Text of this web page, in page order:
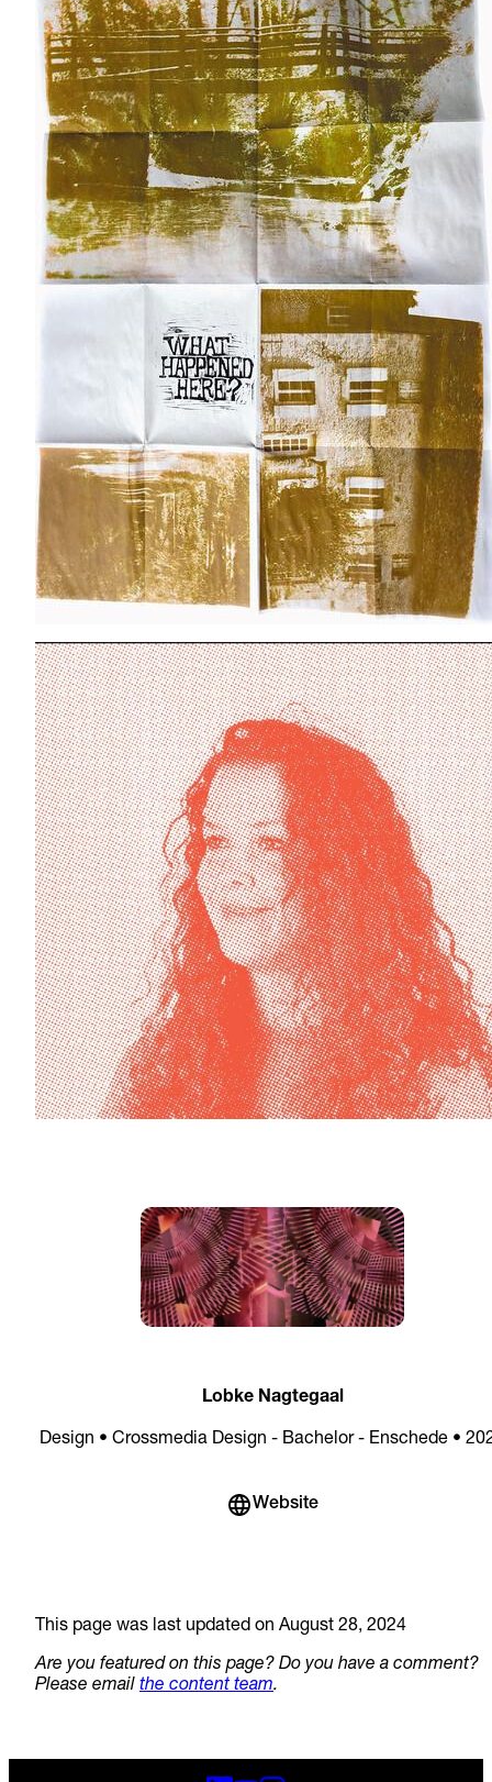
Lobke Nagtegaal
Design • Crossmedia Design - Bachelor - Enschede •
Website
This page was last updated on August 28, 2024
Are you featured on this page? Do you have a comment?
Please email the content team.